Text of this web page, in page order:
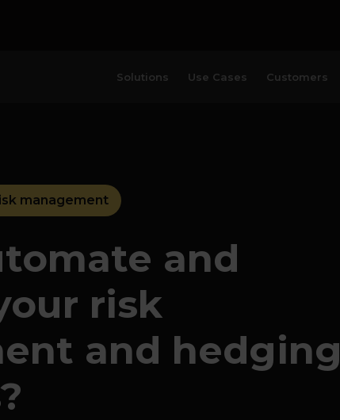
Solutions Use Cases Customers
management
and
risk
and hedging